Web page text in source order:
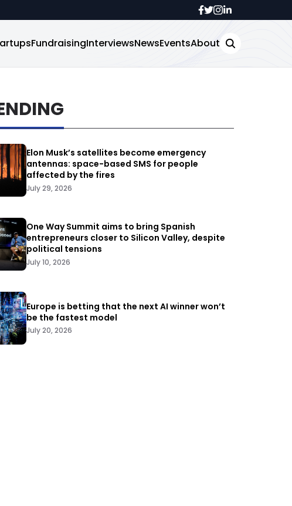
FundraisingInterviewsNewsEventsAbout
Elon Musk’s satellites become emergency
antennas: space-based SMS for people
affected by the fires
July 29, 2026
One Way Summit aims to bring Spanish
entrepreneurs closer to Silicon Valley, despite
political tensions
July 10, 2026
Europe is betting that the next AI winner won’t
be the fastest model
July 20, 2026